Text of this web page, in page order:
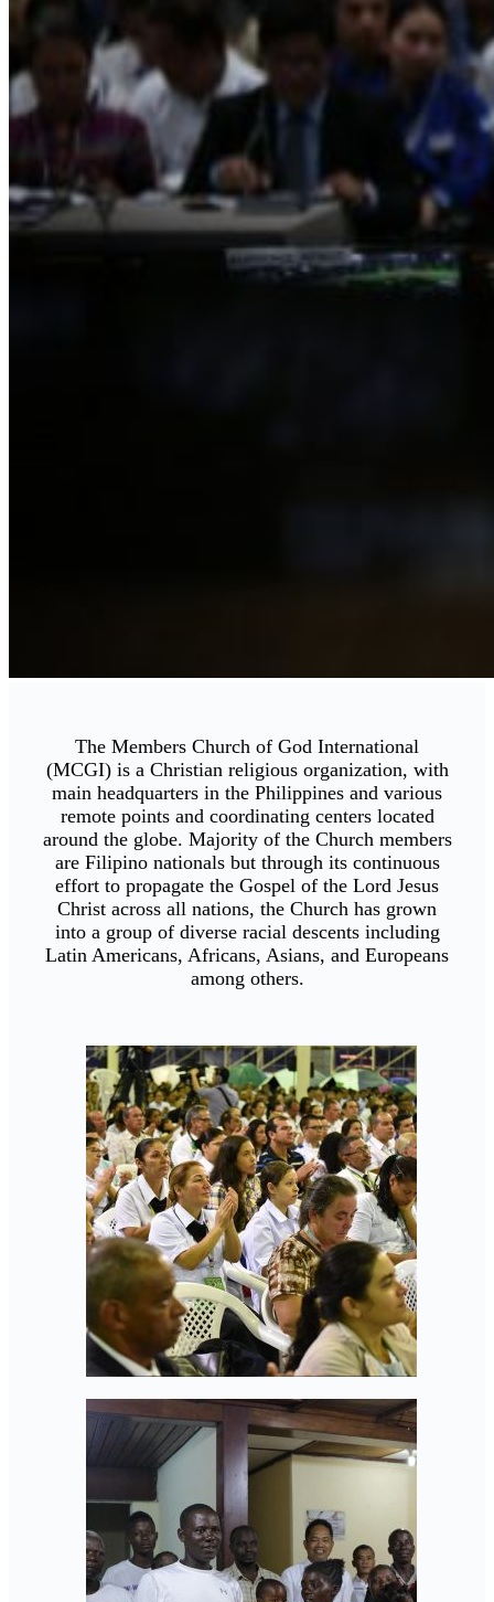
The Members Church of God International
(MCGI) is a Christian religious organization, with
main headquarters in the Philippines and various
remote points and coordinating centers located
around the globe. Majority of the Church members
are Filipino nationals but through its continuous
effort to propagate the Gospel of the Lord Jesus
Christ across all nations, the Church has grown
into a group of diverse racial descents including
Latin Americans, Africans, Asians, and Europeans
among others.